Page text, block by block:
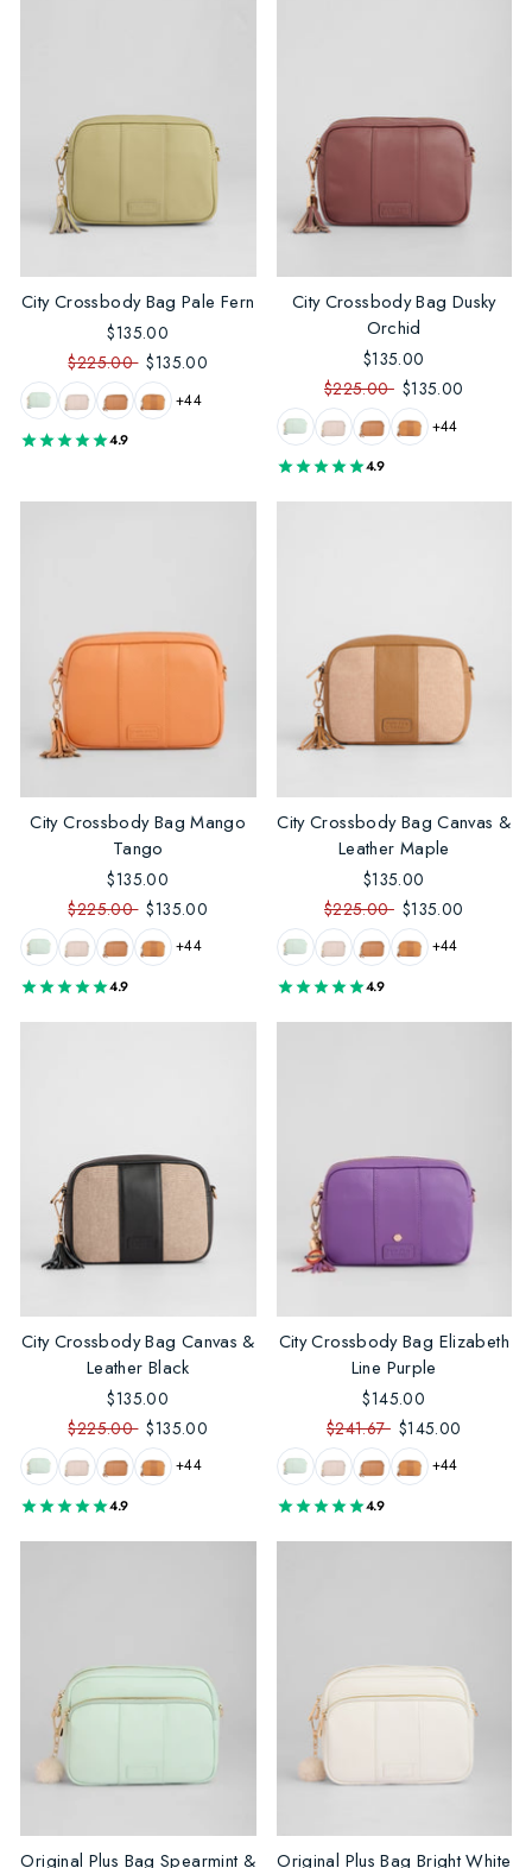
City Crossbody Bag Pale Fern
$135.00
$225.00 $135.00
+44
4.9
City Crossbody Bag Dusky
Orchid
$135.00
$225.00 $135.00
+44
4.9
City Crossbody Bag Mango
Tango
$135.00
$225.00 $135.00
+44
4.9
City Crossbody Bag Canvas &
Leather Maple
$135.00
$225.00 $135.00
+44
4.9
City Crossbody Bag Canvas &
Leather Black
$135.00
$225.00 $135.00
+44
4.9
City Crossbody Bag Elizabeth
Line Purple
$145.00
$241.67 $145.00
+44
4.9
Original Plus Bag Spearmint &
Original Plus Bag Bright White